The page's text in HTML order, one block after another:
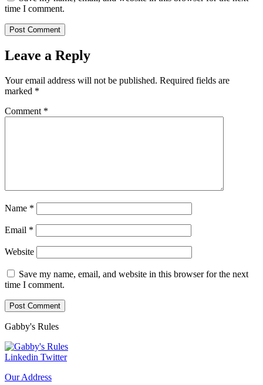
time I comment.
Leave a Reply
Your email address will not be published. Required fields are
marked *
Comment *
Name *
Email *
Website
Save my name, email, and website in this browser for the next
time I comment.
Gabby's Rules
Linkedin Twitter
OurAddress